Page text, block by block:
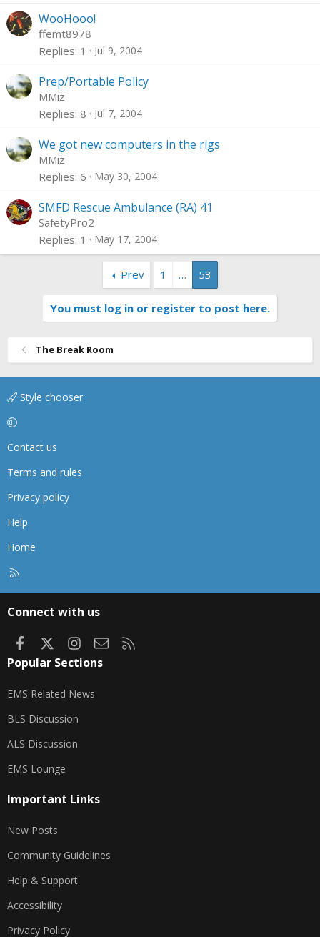
WooHooo!
ffemt8978
Replies 1 Jul 9, 2004
Prep/Portable Policy
MMiz
Replies 8 Jul 7, 2004
We got new computers in the rigs
MMiz
Replies 6 May 30, 2004
SMFD Rescue Ambulance (RA) 41
SafetyPro2
Replies 1 May 17, 2004
Prev 1 … 53
You must log in or register to post here.
The Break Room
Style chooser
Contact us
Terms and rules
Privacy policy
Help
Home
Connect with us
FacebookInstagram
Contact us
Popular Sections
EMS Related News
BLS Discussion
ALS Discussion
EMS Lounge
Important Links
New Posts
Community Guidelines
Help & Support
Accessibility
Privacy Policy